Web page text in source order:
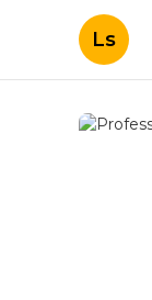
Ls